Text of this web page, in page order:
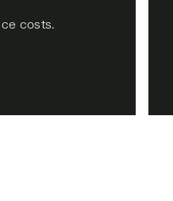
costs.